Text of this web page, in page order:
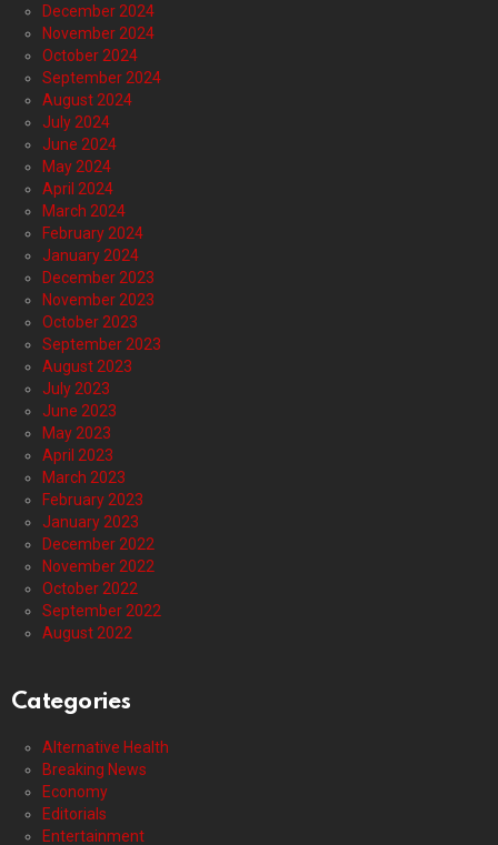
December 2024
November 2024
October 2024
September 2024
August 2024
July 2024
June 2024
May 2024
April 2024
March 2024
February 2024
January 2024
December 2023
November 2023
October 2023
September 2023
August 2023
July 2023
June 2023
May 2023
April 2023
March 2023
February 2023
January 2023
December 2022
November 2022
October 2022
September 2022
August 2022
Categories
Alternative Health
Breaking News
Economy
Editorials
Entertainment